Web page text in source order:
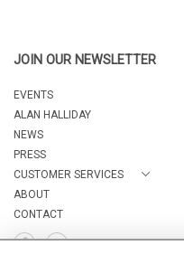
JOIN OUR NEWSLETTER
EVENTS
ALAN HALLIDAY
NEWS
PRESS
CUSTOMER SERVICES
ABOUT
CONTACT